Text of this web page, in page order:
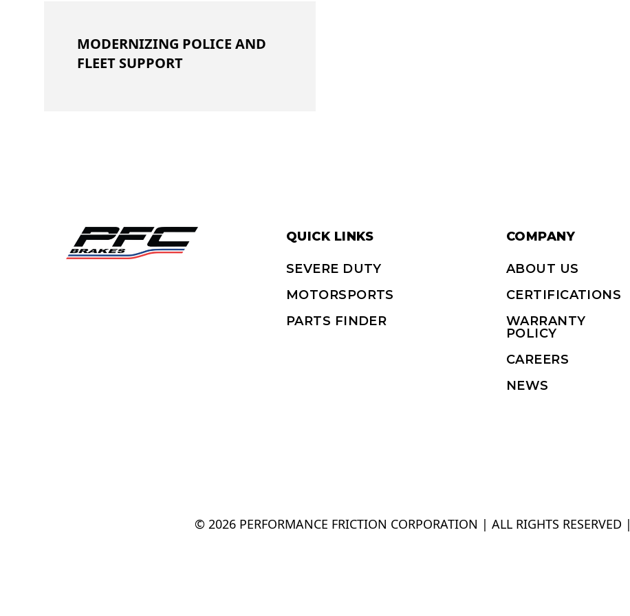
MODERNIZING POLICE AND
FLEET SUPPORT
QUICK LINKS
SEVERE DUTY
MOTORSPORTS
PARTS FINDER
COMPANY
ABOUT US
CERTIFICATIONS
WARRANTY
POLICY
CAREERS
NEWS
© 2026 PERFORMANCE FRICTION CORPORATION | ALL RIGHTS RESERVED |